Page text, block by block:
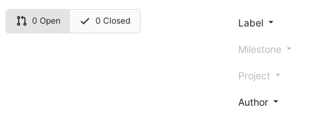
0 Open 0 Closed Label
Milestone
Project
Author